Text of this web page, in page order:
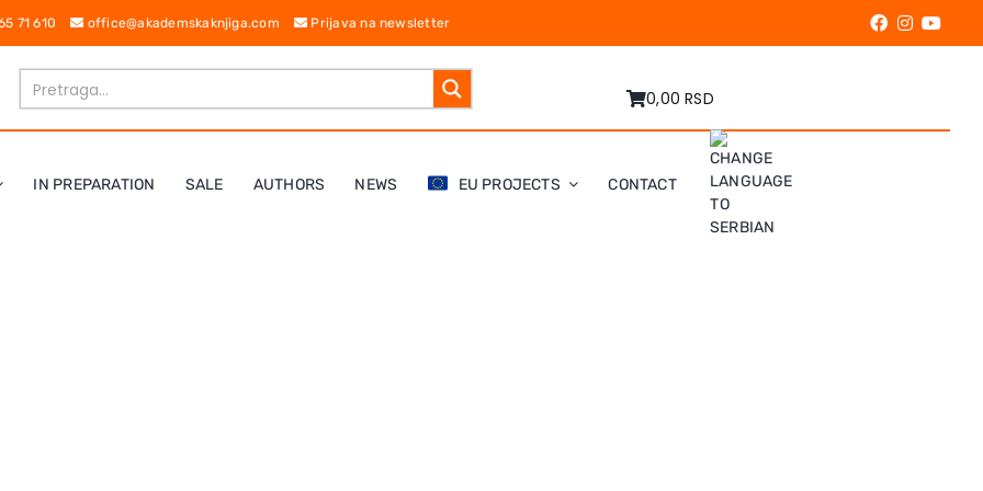
65 71 610 office@akademskaknjiga.com Prijava na newsletter
0,00 RSD
IN PREPARATION SALE AUTHORS NEWS EU PROJECTS CONTACT